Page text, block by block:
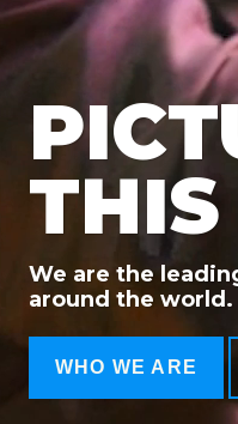
THIS
We are the
around the world.
WHO WE ARE